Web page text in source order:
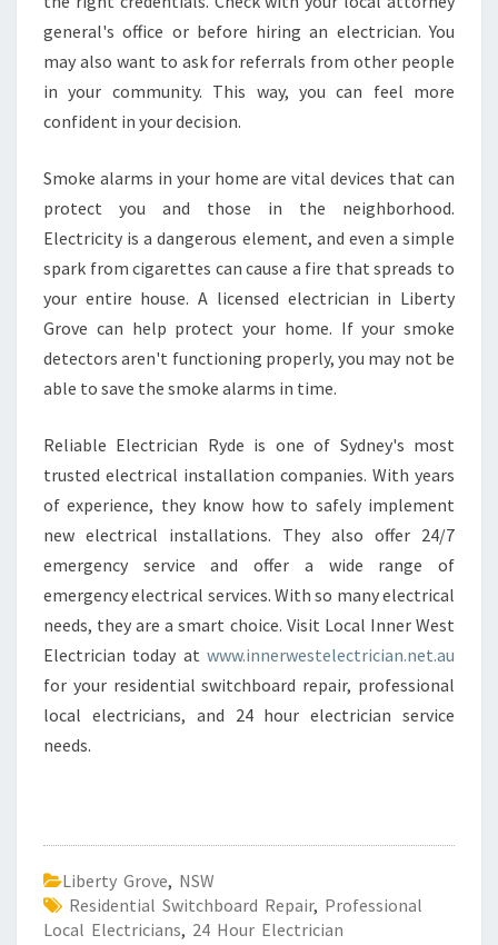
general's office or before hiring an electrician. You
may also want to ask for referrals from other people
in your community. This way, you can feel more
confident in your decision.
Smoke alarms in your home are vital devices that can
protect you and those in the neighborhood.
Electricity is a dangerous element, and even a simple
spark from cigarettes can cause a fire that spreads to
your entire house. A licensed electrician in Liberty
Grove can help protect your home. If your smoke
detectors aren't functioning properly, you may not be
able to save the smoke alarms in time.
Reliable Electrician Ryde is one of Sydney's most
trusted electrical installation companies. With years
of experience, they know how to safely implement
new electrical installations. They also offer 24/7
emergency service and offer a wide range of
emergency electrical services. With so many electrical
needs, they are a smart choice. Visit Local Inner West
Electrician today at www.innerwestelectrician.net.au
for your residential switchboard repair, professional
local electricians, and 24 hour electrician service
needs.
Liberty Grove, NSW
Residential Switchboard Repair, Professional
Local Electricians, 24 Hour Electrician